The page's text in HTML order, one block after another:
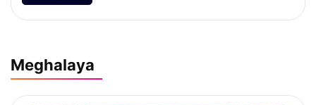
Meghalaya